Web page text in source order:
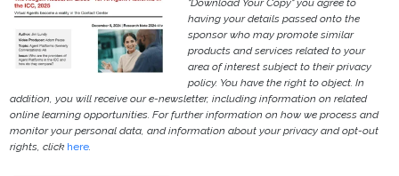
"Download Your Copy" you agree to
having your details passed onto the
sponsor who may promote similar
products and services related to your
area of interest subject to their privacy
policy. You have the right to object. In
addition, you will receive our e-newsletter, including information on related
online learning opportunities. For further information on how we process and
monitor your personal data, and information about your privacy and opt-out
rights, click here.